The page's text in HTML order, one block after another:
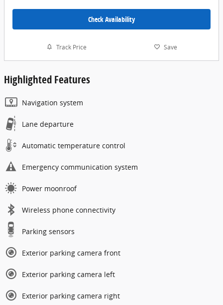
Check Availability
Track Price Save
Highlighted Features
Navigation system
Lane departure
Automatic temperature control
Emergency communication system
Power moonroof
Wireless phone connectivity
Parking sensors
Exterior parking camera front
Exterior parking camera left
Exterior parking camera right